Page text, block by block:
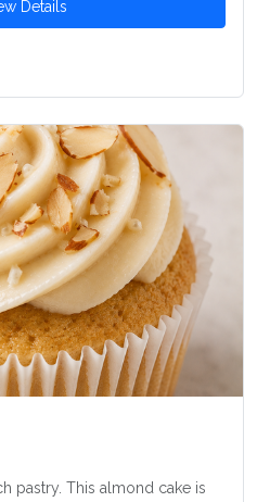
Details
pastry. This almond cake is